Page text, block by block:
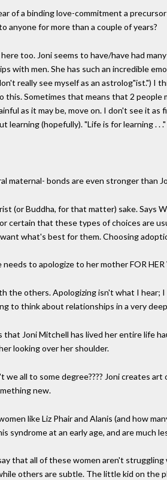
of a binding love-commitment a
anyone for more than a couple of years?
too. Joni seems to have/have had
with men. She has such an incredible
really see myself as an astrolog"ist.") I
this. Sometimes that means that 2
as it may be, move on. I don't see it
learning (hopefully). "Life is for learning . . ."
maternal- bonds are even stronger than
(or Buddha, for that matter) sake. Says
certain that these types of choices are
what's best for them. Choosing
needs to apologize to her mother FOR
the others. Apologizing isn't what I hear;
to think about relationships in a very
that Joni Mitchell has lived her entire life
looking over her shoulder.
we all to some degree???? Joni creates
new.
like Liz Phair and Alanis (and how
syndrome at an early age, and are much
that all of these women aren't
others are subtle. The little kid on the